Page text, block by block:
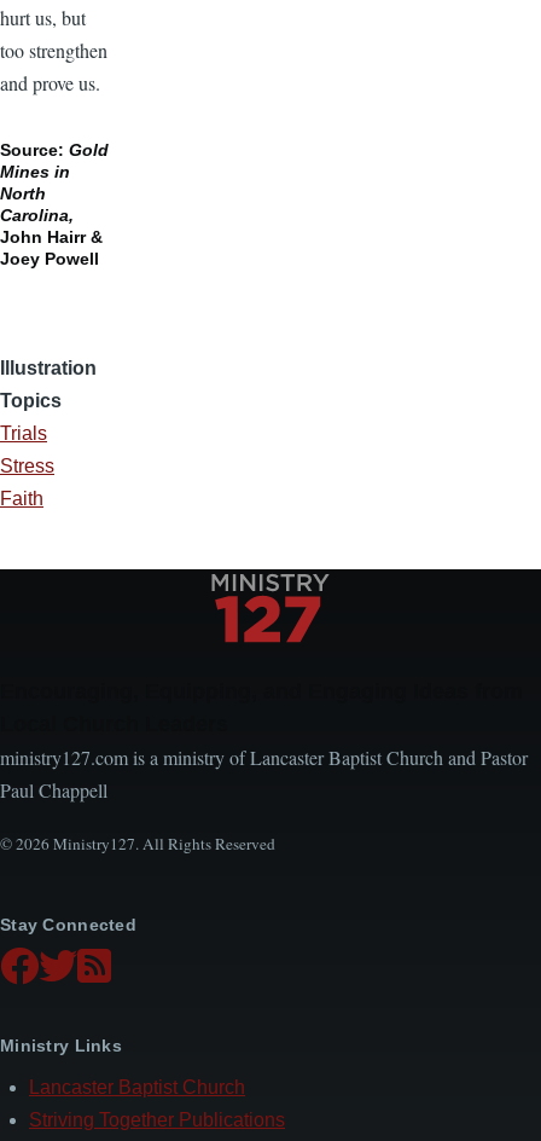
hurt us, but
too strengthen
and prove us.
Source: Gold
Mines in
North
Carolina,
John Hairr &
Joey Powell
Illustration
Topics
Trials
Stress
Faith
ministry127.com is a ministry of Lancaster Baptist Church and Pastor
Paul Chappell
© 2026 Ministry127. All Rights Reserved
Stay Connected
Ministry Links
Lancaster Baptist Church
Striving Together Publications